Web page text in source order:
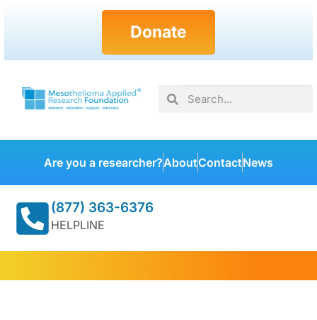
Donate
Are you a researcher?AboutContactNews
(877) 363-6376
HELPLINE